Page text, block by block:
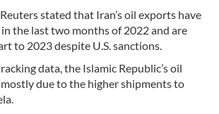
stated that Iran’s oil exports have
the last two months of 2022 and are
to 2023 despite U.S. sanctions.
data, the Islamic Republic’s oil
due to the higher shipments to